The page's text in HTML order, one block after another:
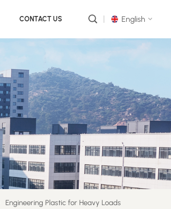
CONTACT US English
русский
português
العربية
中文
Engineering Plastic for Heavy Loads